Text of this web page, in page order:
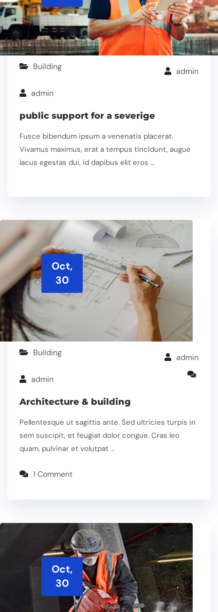
Building admin
admin
public support for a severige
Fusce bibendum ipsum a venenatis placerat.
Vivamus maximus, erat a tempus tincidunt, augue
lacus egestas dui, id dapibus elit eros …
Oct,
30
Building admin
admin
Architecture & building
Pellentesque ut sagittis ante. Sed ultricies turpis in
sem suscipit, et feugiat dolor congue. Cras leo
quam, pulvinar et volutpat …
1 Comment
Oct,
30